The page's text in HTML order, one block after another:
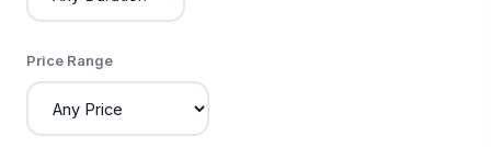
Price Range